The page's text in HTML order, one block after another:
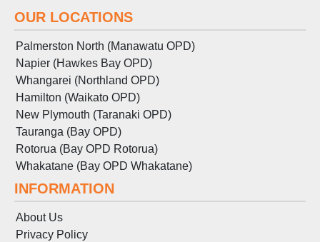
OUR LOCATIONS
Palmerston North (Manawatu OPD)
Napier (Hawkes Bay OPD)
Whangarei (Northland OPD)
Hamilton (Waikato OPD)
New Plymouth (Taranaki OPD)
Tauranga (Bay OPD)
Rotorua (Bay OPD Rotorua)
Whakatane (Bay OPD Whakatane)
INFORMATION
About Us
Privacy Policy